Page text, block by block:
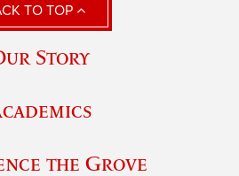
TO TOP
Story
the Grove